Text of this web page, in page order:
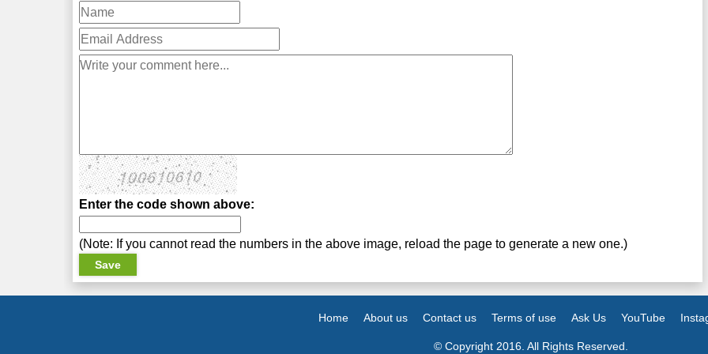
Enter the code shown above:
(Note: If you cannot read the numbers in the above image, reload the page to generate a new one.)
Home About us Contact us Terms of use Ask Us YouTube
© Copyright 2016. All Rights Reserved.